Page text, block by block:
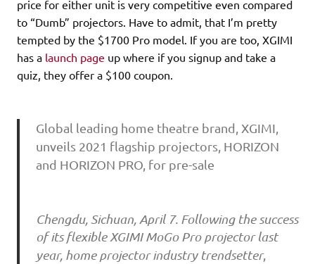
price for either unit is very competitive even compared
to “Dumb” projectors. Have to admit, that I’m pretty
tempted by the $1700 Pro model. If you are too, XGIMI
has a launch page up where if you signup and take a
quiz, they offer a $100 coupon.
Global leading home theatre brand, XGIMI,
unveils 2021 flagship projectors, HORIZON
and HORIZON PRO, for pre-sale
Chengdu, Sichuan, April 7. Following the success
of its flexible XGIMI MoGo Pro projector last
year, home projector industry trendsetter,